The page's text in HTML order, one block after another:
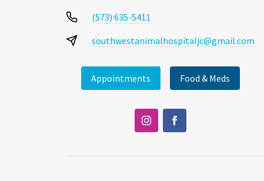
(573) 635-5411
southwestanimalhospitaljc@gmail.com
Appointments Food & Meds